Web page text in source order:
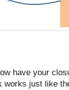
have your
works just like